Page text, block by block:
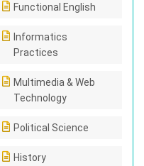
Functional English
Informatics
Practices
Multimedia & Web
Technology
Political Science
History